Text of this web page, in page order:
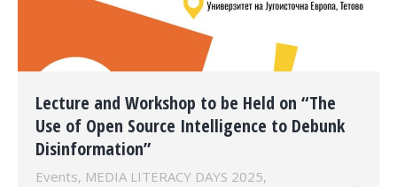
Lecture and Workshop to be Held on “The
Use of Open Source Intelligence to Debunk
Disinformation”
Events, MEDIA LITERACY DAYS 2025,